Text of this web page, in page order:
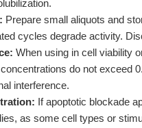
Prepare small aliquots and
cycles degrade activity.
When using in cell viability
do not exceed
interference.
If apoptotic blockade
as some cell types or